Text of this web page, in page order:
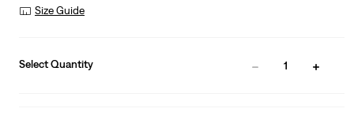
Size Guide
Select Quantity 1